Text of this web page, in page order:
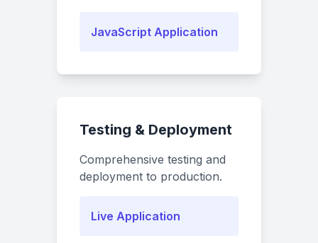
JavaScript Application
Testing & Deployment
Comprehensive testing and
deployment to production.
Live Application